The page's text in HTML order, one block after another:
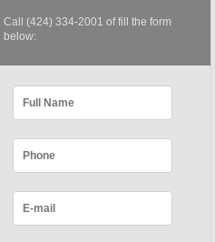
Call (424) 334-2001 of fill the form
below: